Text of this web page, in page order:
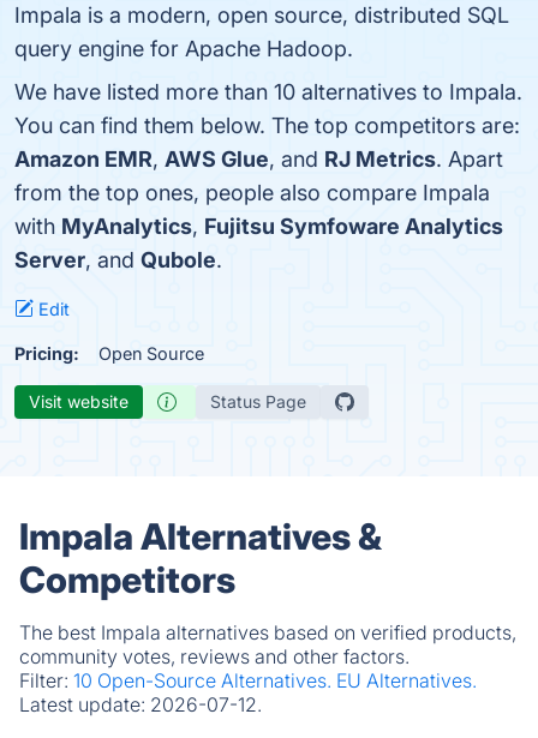
Impala is a modern, open source, distributed SQL
query engine for Apache Hadoop.
We have listed more than 10 alternatives to Impala.
You can find them below. The top competitors are:
Amazon EMR, AWS Glue, and RJ Metrics. Apart
from the top ones, people also compare Impala
with MyAnalytics, Fujitsu Symfoware Analytics
Server, and Qubole.
Edit
Pricing: Open Source
Visit website Status Page
Impala Alternatives &
Competitors
The best Impala alternatives based on verified products,
community votes, reviews and other factors.
Filter: 10 Open-Source Alternatives. EU Alternatives.
Latest update: 2026-07-12.